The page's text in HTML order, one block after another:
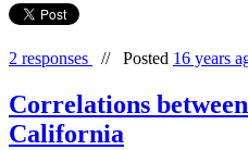
2 responses // Posted 16 years
Correlations
California